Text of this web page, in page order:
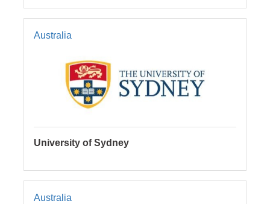
Australia
University of Sydney
Australia